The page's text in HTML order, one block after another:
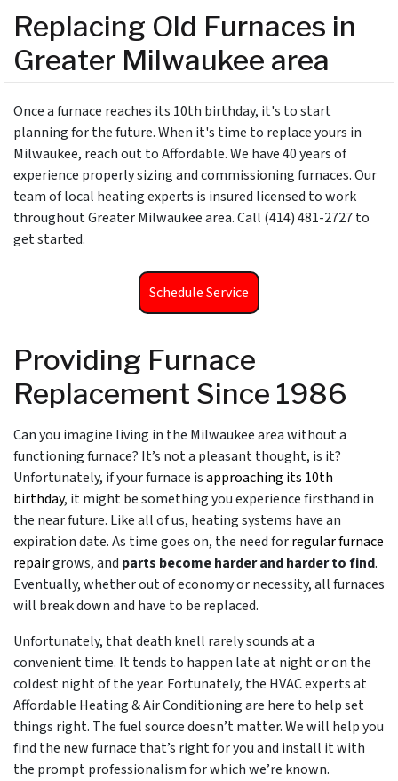
Replacing Old Furnaces in
Greater Milwaukee area
Once a furnace reaches its 10th birthday, it's to start
planning for the future. When it's time to replace yours in
Milwaukee, reach out to Affordable. We have 40 years of
experience properly sizing and commissioning furnaces. Our
team of local heating experts is insured licensed to work
throughout Greater Milwaukee area. Call (414) 481-2727 to
get started.
Schedule Service
Providing Furnace
Replacement Since 1986
Can you imagine living in the Milwaukee area without a
functioning furnace? It’s not a pleasant thought, is it?
Unfortunately, if your furnace isapproaching its 10th
birthday, it might be something you experience firsthand in
the near future. Like all of us, heating systems have an
expiration date. As time goes on, the need forregular furnace
repairgrows, and parts become harder and harder to find.
Eventually, whether out of economy or necessity, all furnaces
will break down and have to be replaced.
Unfortunately, that death knell rarely sounds at a
convenient time. It tends to happen late at night or on the
coldest night of the year. Fortunately, the HVAC experts at
Affordable Heating & Air Conditioningare here to help set
things right. The fuel source doesn’t matter. We will help you
find the new furnace that’s right for you and install it with
the prompt professionalism for which we’re known.